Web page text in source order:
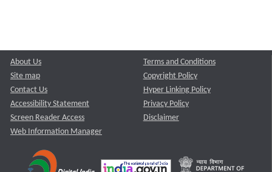
About Us
Site map
Contact Us
Accessibility Statement
Screen Reader Access
Web Information Manager
Terms and Conditions
Copyright Policy
Hyper Linking Policy
Privacy Policy
Disclaimer